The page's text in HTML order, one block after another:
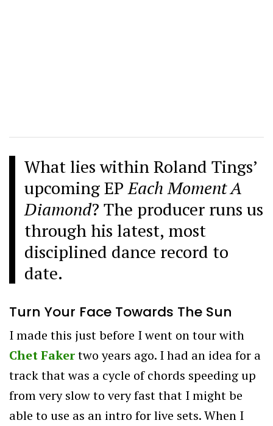
What lies within Roland Tings’
upcoming EPEach Moment A
Diamond? The producer runs us
through his latest, most
disciplined dance record to
date.
Turn Your Face Towards The Sun
I made this just before I went on tour with
Chet Fakertwo years ago. I had an idea for a
track that was a cycle of chords speeding up
from very slow to very fast that I might be
able to use as an intro for live sets. When I